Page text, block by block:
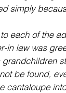
simply
each of the
in law was
be found,
cantaloupe